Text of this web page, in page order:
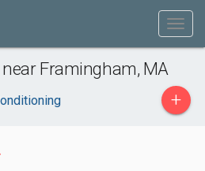
Framingham, MA
+